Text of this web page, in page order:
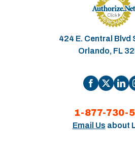
424 E. Central Blvd
Orlando, FL
1-877-730-
Email Us about